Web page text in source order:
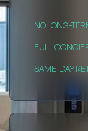
NO LONG-
FULL
SAME-DAY